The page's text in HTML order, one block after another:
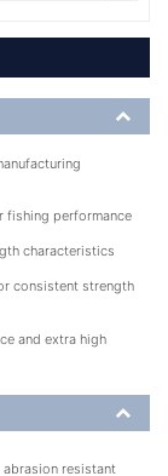
fishing performance
characteristics
consistent strength
and extra high
abrasion resistant